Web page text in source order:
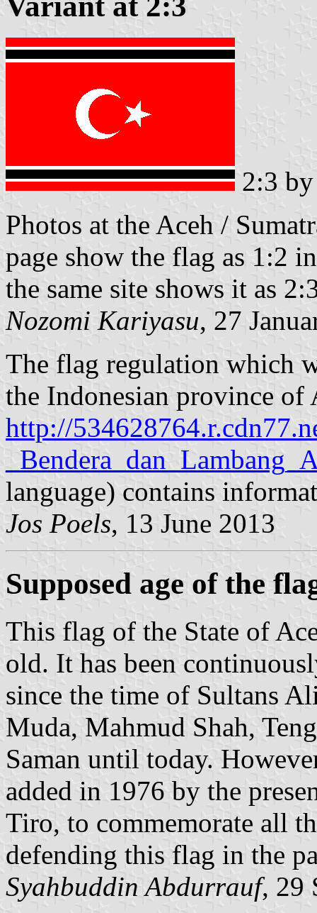
2:3
Photos at the Aceh /
page show the flag as 1:2
the same site shows it as
Nozomi Kariyasu, 27
The flag regulation which
the Indonesian province of
http://
language) contains
Jos Poels, 13 June 2013
Supposed age of the
This flag of the State of
old. It has been
since the time of Sultans
Muda, Mahmud Shah,
Saman until today.
added in 1976 by the
Tiro, to commemorate all
defending this flag in the
Syahbuddin Abdurrauf, 29